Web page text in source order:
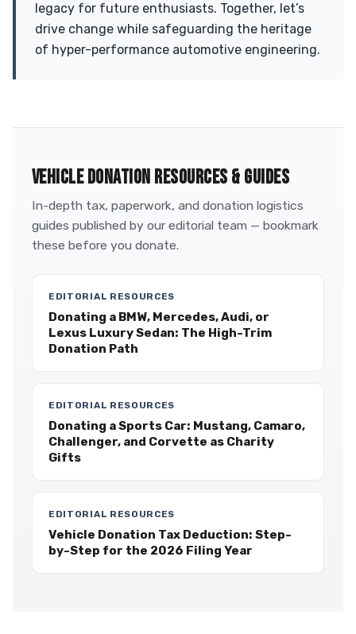
legacy for future enthusiasts. Together, let’s
drive change while safeguarding the heritage
of hyper-performance automotive engineering.
VEHICLE DONATION RESOURCES & GUIDES
In-depth tax, paperwork, and donation logistics
guides published by our editorial team — bookmark
these before you donate.
EDITORIAL RESOURCES
Donating a BMW, Mercedes, Audi, or
Lexus Luxury Sedan: The High-Trim
Donation Path
EDITORIAL RESOURCES
Donating a Sports Car: Mustang, Camaro,
Challenger, and Corvette as Charity
Gifts
EDITORIAL RESOURCES
Vehicle Donation Tax Deduction: Step-
by-Step for the 2026 Filing Year